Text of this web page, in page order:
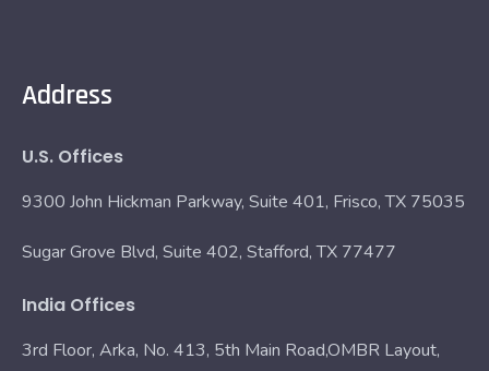
Address
U.S. Offices
9300 John Hickman Parkway, Suite 401, Frisco, TX 75035
Sugar Grove Blvd, Suite 402, Stafford, TX 77477
India Offices
3rd Floor, Arka, No. 413, 5th Main Road,OMBR Layout,